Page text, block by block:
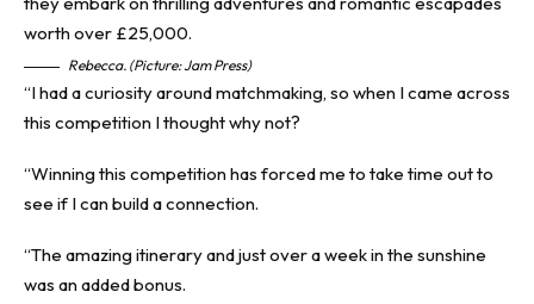
Rebecca. (Picture: Jam Press)
“I had a curiosity around matchmaking, so when I came across
this competition I thought why not?
“Winning this competition has forced me to take time out to
see if I can build a connection.
“The amazing itinerary and just over a week in the sunshine
was an added bonus.